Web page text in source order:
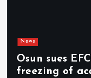
News
Osun sues
freezing of